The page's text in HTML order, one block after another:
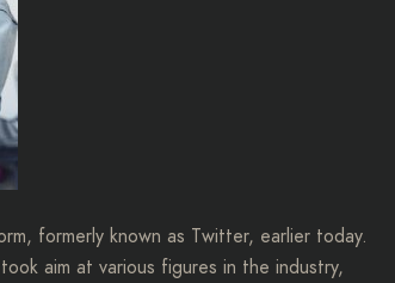
formerly known as Twitter, earlier today.
aim at various figures in the industry,